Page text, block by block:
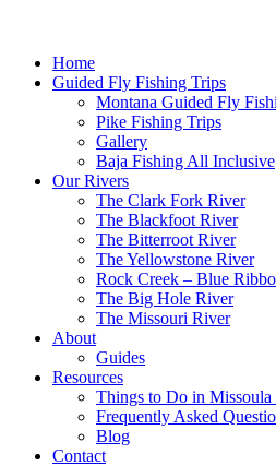
Home
Guided Fly Fishing Trips
Montana Guided Fly
Pike Fishing Trips
Gallery
Baja Fishing All Inclusive
Our Rivers
The Clark Fork River
The Blackfoot River
The Bitterroot River
The Yellowstone River
Rock Creek – Blue
The Big Hole River
The Missouri River
About
Guides
Resources
Things to Do in
Frequently Asked
Blog
Contact